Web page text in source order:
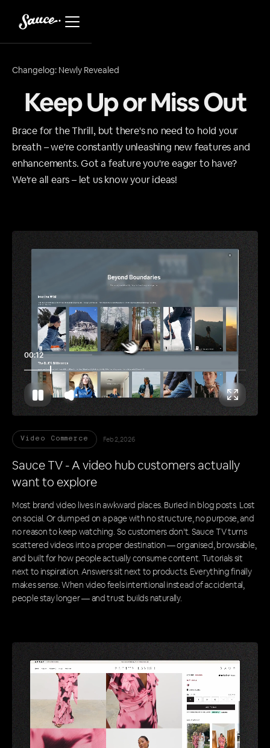
Changelog: Newly Revealed
Keep Up or Miss Out
Brace for the Thrill, but there's no need to hold your
breath – we're constantly unleashing new features and
enhancements. Got a feature you're eager to have?
We're all ears – let us know your ideas!
00:17
Video Commerce Feb 2, 2026
Sauce TV - A video hub customers actually
want to explore
Most brand video lives in awkward places. Buried in blog posts. Lost
on social. Or dumped on a page with no structure, no purpose, and
no reason to keep watching. So customers don’t. Sauce TV turns
scattered videos into a proper destination — organised, browsable,
and built for how people actually consume content. Tutorials sit
next to inspiration. Answers sit next to products. Everything finally
makes sense. When video feels intentional instead of accidental,
people stay longer — and trust builds naturally.